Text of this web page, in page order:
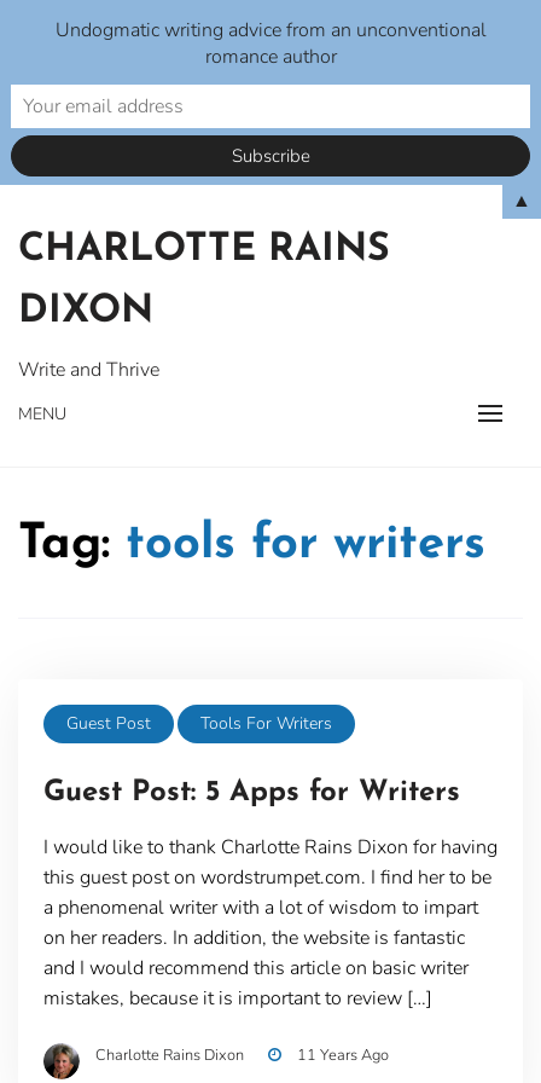
content
CHARLOTTE RAINS
DIXON
Write and Thrive
MENU
Tag: tools for writers
Guest Post Tools For Writers
Guest Post: 5 Apps for Writers
I would like to thank Charlotte Rains Dixon for having
this guest post on wordstrumpet.com. I find her to be
a phenomenal writer with a lot of wisdom to impart
on her readers. In addition, the website is fantastic
and I would recommend this article on basic writer
mistakes, because it is important to review […]
Charlotte Rains Dixon 11 Years Ago
Undogmatic writing advice from an unconventional
romance author
▲